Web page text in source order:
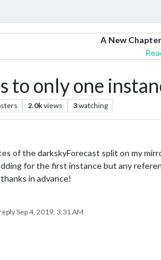
A New
to only one
2.0kviews 3watching
of the darkskyForecast split on my
for the first instance but any
in advance!
Sep 4, 2019, 3:31 AM